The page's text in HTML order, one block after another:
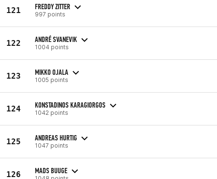
121 FREDDY ZITTER
997 points
122 ANDRÉ SVANEVIK
1004 points
123 MIKKO OJALA
1005 points
124 KONSTADINOS KARAGIORGOS
1042 points
125 ANDREAS HURTIG
1047 points
126 MADS BUUGE